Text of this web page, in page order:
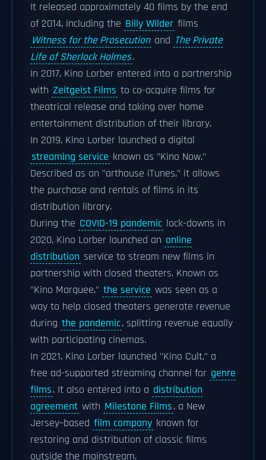
It released approximately 40 films by the end
of 2014, including the Billy Wilder films
Witness for the Prosecution and The Private
Life of Sherlock Holmes.
In 2017, Kino Lorber entered into a partnership
with Zeitgeist Films to co-acquire films for
theatrical release and taking over home
entertainment distribution of their library.
In 2019, Kino Lorber launched a digital
streaming service known as "Kino Now."
Described as an "arthouse iTunes," it allows
the purchase and rentals of films in its
distribution library.
During the COVID-19 pandemic lock-downs in
2020, Kino Lorber launched an online
distribution service to stream new films in
partnership with closed theaters. Known as
"Kino Marquee," the service was seen as a
way to help closed theaters generate revenue
during the pandemic, splitting revenue equally
with participating cinemas.
In 2021, Kino Lorber launched "Kino Cult," a
free ad-supported streaming channel for genre
films. It also entered into a distribution
agreement with Milestone Films, a New
Jersey–based film company known for
restoring and distribution of classic films
outside the mainstream.